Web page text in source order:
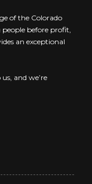
of the Colorado
before profit,
an exceptional
and we’re